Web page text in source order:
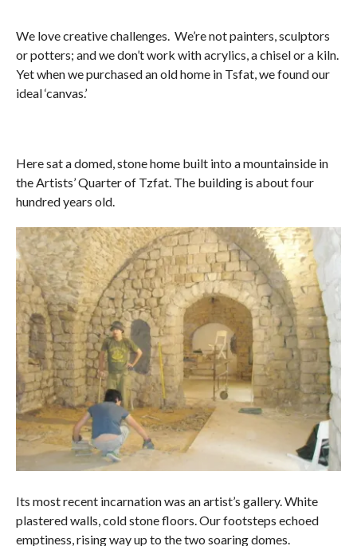
We love creative challenges. We’re not painters, sculptors
or potters; and we don’t work with acrylics, a chisel or a kiln.
Yet when we purchased an old home in Tsfat, we found our
ideal ‘canvas.’
Here sat a domed, stone home built into a mountainside in
the Artists’ Quarter of Tzfat. The building is about four
hundred years old.
Its most recent incarnation was an artist’s gallery. White
plastered walls, cold stone floors. Our footsteps echoed
emptiness, rising way up to the two soaring domes.